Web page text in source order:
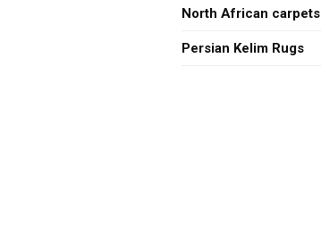
North African carpets
Persian Kelim Rugs